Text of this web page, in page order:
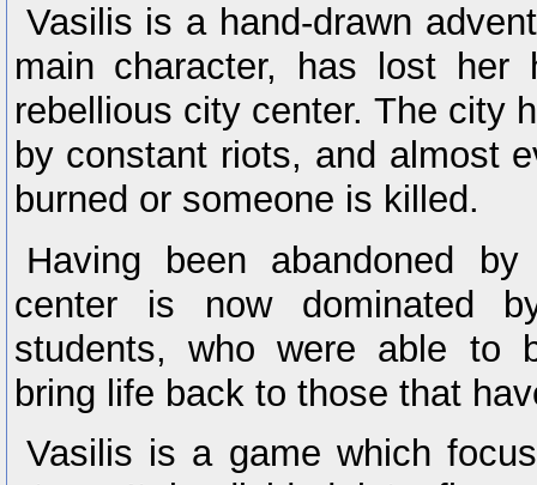
Vasilis is a hand-drawn
main character, has lost her
rebellious city center. The city
by constant riots, and almost
burned or someone is killed.
Having been abandoned
center is now dominated
students, who were able to
bring life back to those that
Vasilis is a game which